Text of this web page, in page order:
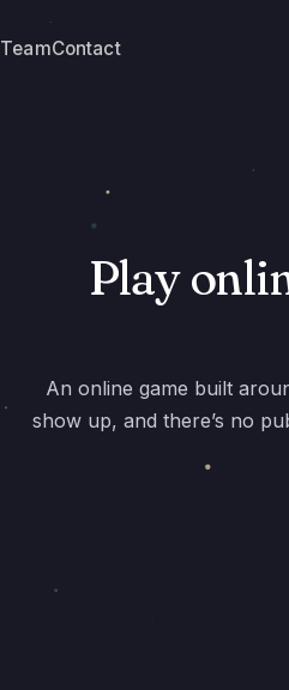
TeamContact
Play
An online game built
show up, and there’s no